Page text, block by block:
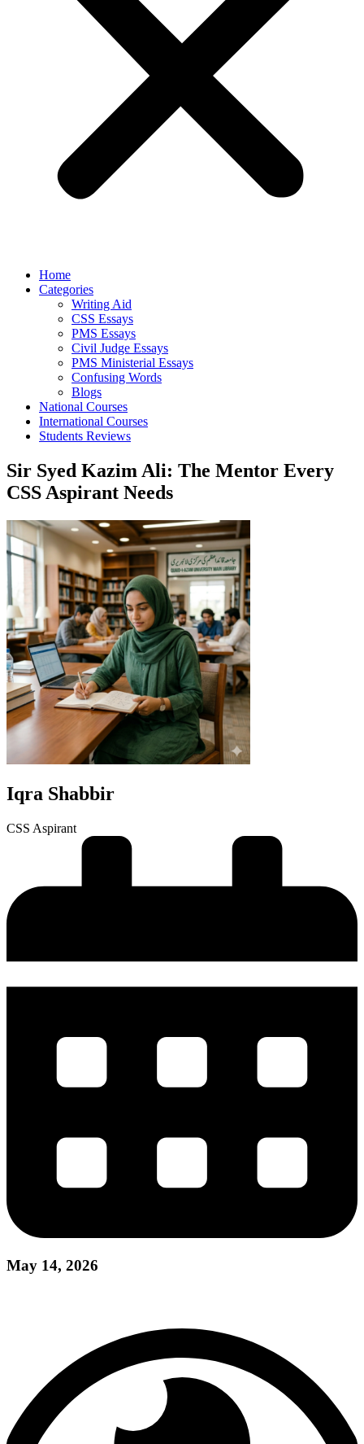
Home
Categories
Writing Aid
CSS Essays
PMS Essays
Civil Judge Essays
PMS Ministerial Essays
Confusing Words
Blogs
National Courses
International Courses
Students Reviews
Sir Syed Kazim Ali: The Mentor Every
CSS Aspirant Needs
Iqra Shabbir
CSS Aspirant
May 14, 2026